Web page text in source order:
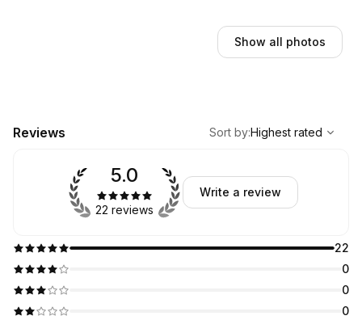
Show all photos
Reviews
Highest rated
Sort by:Highest rated
22
0
0
0
5.0
22 reviews
Write a review